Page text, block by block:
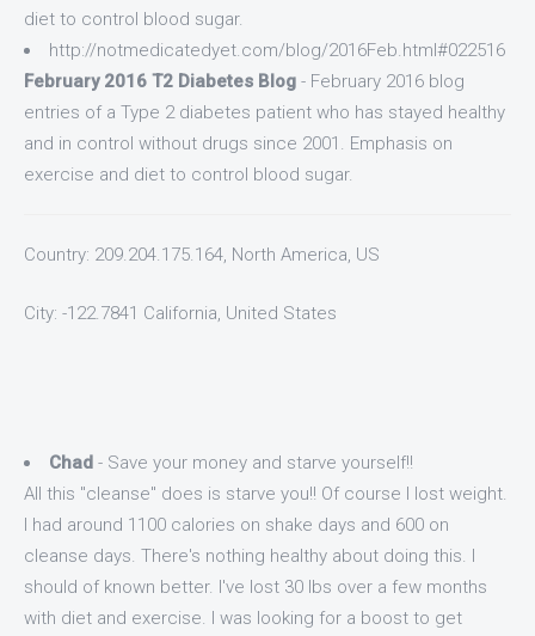
diet to control blood sugar.
http://notmedicatedyet.com/blog/2016Feb.html#022516
February 2016 T2 Diabetes Blog - February 2016 blog
entries of a Type 2 diabetes patient who has stayed healthy
and in control without drugs since 2001. Emphasis on
exercise and diet to control blood sugar.
Country: 209.204.175.164, North America, US
City: -122.7841 California, United States
Chad - Save your money and starve yourself!!
All this "cleanse" does is starve you!! Of course I lost weight.
I had around 1100 calories on shake days and 600 on
cleanse days. There's nothing healthy about doing this. I
should of known better. I've lost 30 lbs over a few months
with diet and exercise. I was looking for a boost to get